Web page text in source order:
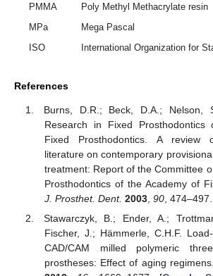
PMMA
Poly Methyl Methacrylate resin
MPa
Mega Pascal
ISO
International Organization for
References
Burns, D.R.; Beck, D.A.; Nelson,
Research in Fixed
Fixed Prosthodontics. A review
literature on contemporary
treatment: Report of the Committee
Prosthodontics of the Academy of
J. Prosthet. Dent. 2003, 90,
Stawarczyk, B.; Ender, A.;
Fischer, J.; Hämmerle, C.H.F.
CAD/CAM milled polymeric
prostheses: Effect of aging